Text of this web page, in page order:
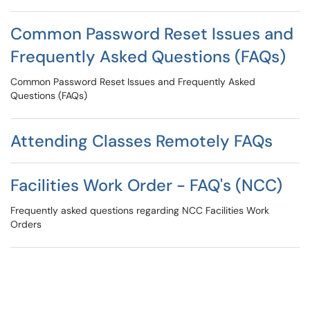
Common Password Reset Issues and
Frequently Asked Questions (FAQs)
Common Password Reset Issues and Frequently Asked
Questions (FAQs)
Attending Classes Remotely FAQs
Facilities Work Order - FAQ's (NCC)
Frequently asked questions regarding NCC Facilities Work
Orders